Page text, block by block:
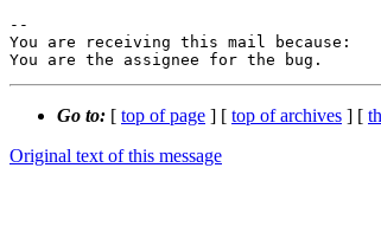
--
You are receiving this mail because:
You are the assignee for the bug.
Go to: [ top of page ] [ top of archives ] [
Original text of this message